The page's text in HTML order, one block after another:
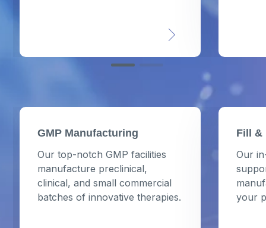
GMP Manufacturing
Our top-notch GMP facilities
manufacture preclinical,
clinical, and small commercial
batches of innovative therapies.
Fill &
Our
your